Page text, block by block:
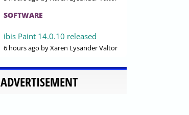
SOFTWARE
ibis Paint 14.0.10 released
6 hours ago by Xaren Lysander Valtor
ADVERTISEMENT